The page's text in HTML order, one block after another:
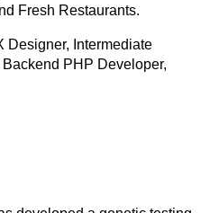
Fresh Restaurants.
Designer, Intermediate
PHP Developer,